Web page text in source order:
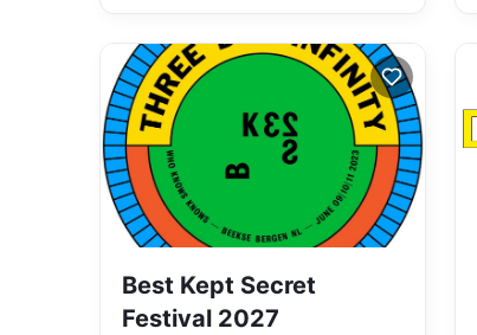
Best Kept Secret
Festival 2027